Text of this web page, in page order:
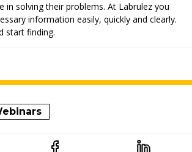
in solving their problems. At Labrulez you
information easily, quickly and clearly.
start finding.